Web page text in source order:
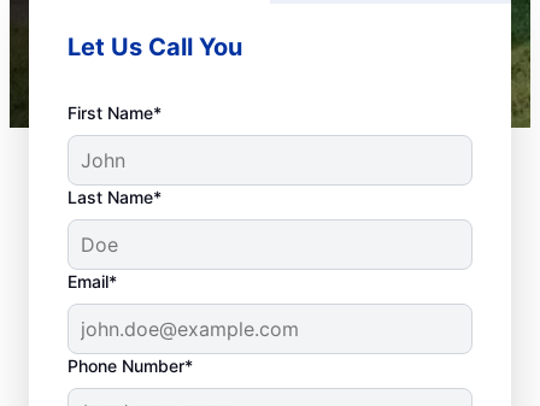
Let Us Call You
First Name*
Last Name*
Email*
Phone Number*